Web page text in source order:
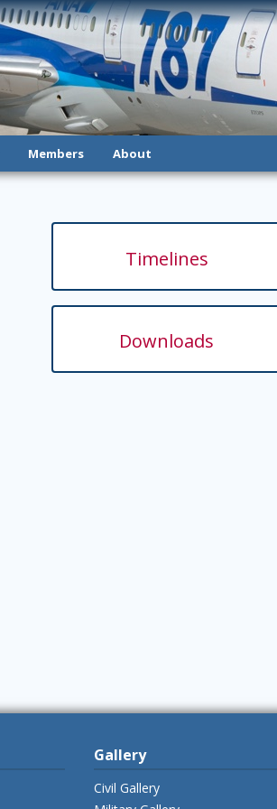
Members About
Timelines
Downloads
Gallery
Civil Gallery